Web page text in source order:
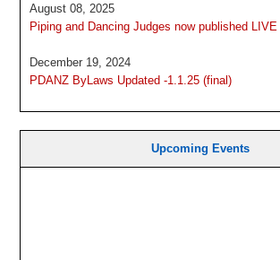
August 08, 2025
Piping and Dancing Judges now published LIVE
December 19, 2024
PDANZ ByLaws Updated -1.1.25 (final)
Upcoming Events